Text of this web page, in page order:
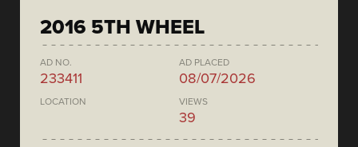
2016 5TH WHEEL
AD NO.
233411
AD PLACED
08/07/2026
LOCATION VIEWS
39